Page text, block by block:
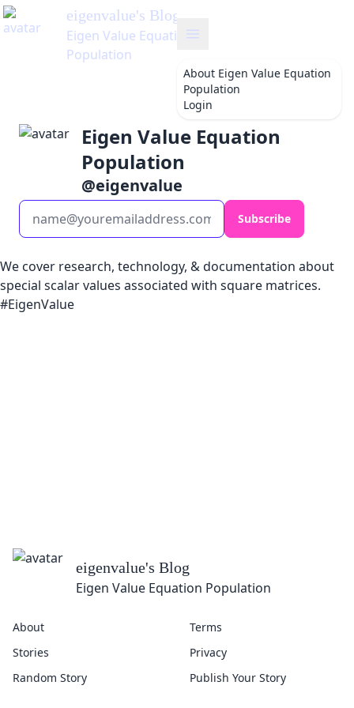
eigenvalue's Blog
Eigen Value Equation
Population
About Eigen Value Equation
Population
Login
Eigen Value Equation
Population
@eigenvalue
Subscribe
We cover research, technology, & documentation about
special scalar values associated with square matrices.
#EigenValue
eigenvalue's Blog
Eigen Value Equation Population
About
Stories
Random Story
Terms
Privacy
Publish Your Story